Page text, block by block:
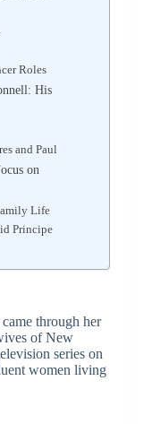
Roles
His
and Paul
on
Life
Principe
through her
of New
series on
women living